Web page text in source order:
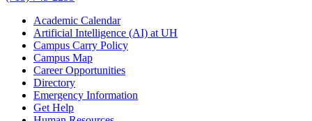
Academic Calendar
Artificial Intelligence (AI) at UH
Campus Carry Policy
Campus Map
Career Opportunities
Directory
Emergency Information
Get Help